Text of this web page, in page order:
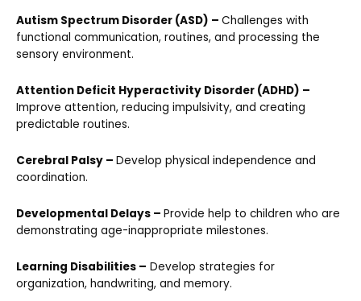
Autism Spectrum Disorder (ASD) – Challenges with
functional communication, routines, and processing the
sensory environment.
Attention Deficit Hyperactivity Disorder (ADHD) –
Improve attention, reducing impulsivity, and creating
predictable routines.
Cerebral Palsy – Develop physical independence and
coordination.
Developmental Delays – Provide help to children who are
demonstrating age-inappropriate milestones.
Learning Disabilities – Develop strategies for
organization, handwriting, and memory.